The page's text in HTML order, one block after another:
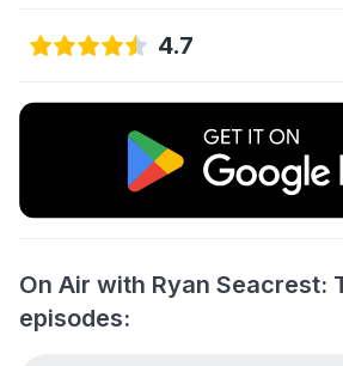
4.7
On Air with Ryan Seacrest:
episodes: